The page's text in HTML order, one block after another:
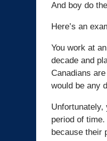
And boy do
Here’s an
You work at
decade and
Canadians
would be any
period of
because their